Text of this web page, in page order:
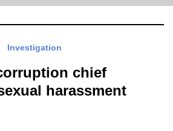
Investigation
chief
harassment